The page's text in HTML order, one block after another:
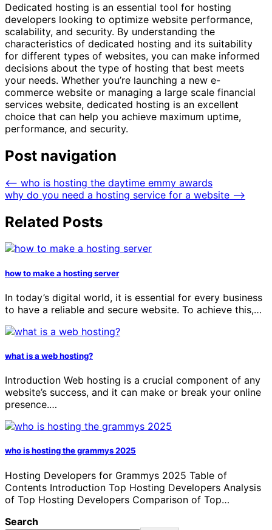
Dedicated hosting is an essential tool for hosting
developers looking to optimize website performance,
scalability, and security. By understanding the
characteristics of dedicated hosting and its suitability
for different types of websites, you can make informed
decisions about the type of hosting that best meets
your needs. Whether you’re launching a new e-
commerce website or managing a large scale financial
services website, dedicated hosting is an excellent
choice that can help you achieve maximum uptime,
performance, and security.
Post navigation
⟵ who is hosting the daytime emmy awards
why do you need a hosting service for a website ⟶
Related Posts
how to make a hosting server
In today’s digital world, it is essential for every business
to have a reliable and secure website. To achieve this,…
what is a web hosting?
Introduction Web hosting is a crucial component of any
website’s success, and it can make or break your online
presence.…
who is hosting the grammys 2025
Hosting Developers for Grammys 2025 Table of
Contents Introduction Top Hosting Developers Analysis
of Top Hosting Developers Comparison of Top…
Search